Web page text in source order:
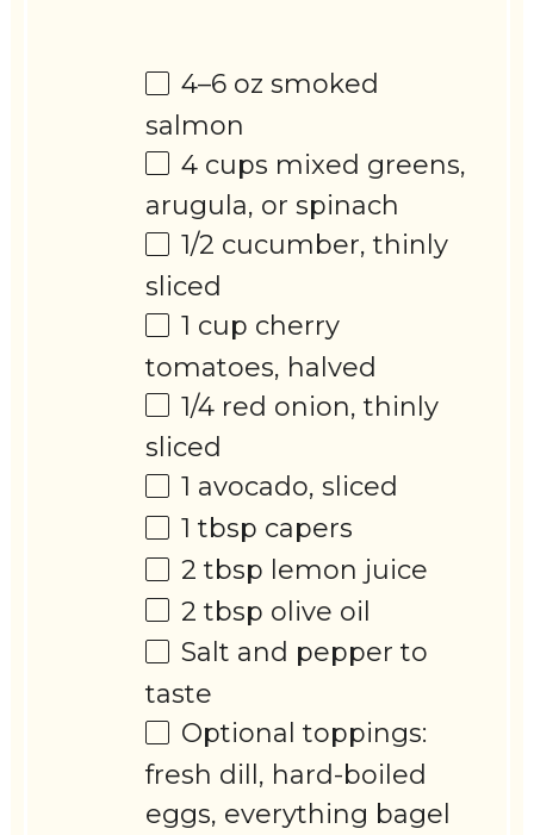
4–6 oz smoked
salmon
4 cups mixed greens,
arugula, or spinach
1/2 cucumber, thinly
sliced
1 cup cherry
tomatoes, halved
1/4 red onion, thinly
sliced
1 avocado, sliced
1 tbsp capers
2 tbsp lemon juice
2 tbsp olive oil
Salt and pepper to
taste
Optional toppings:
fresh dill, hard-boiled
eggs, everything bagel